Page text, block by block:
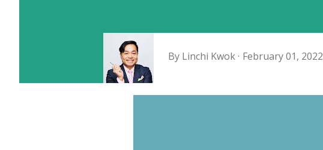
By Linchi Kwok February 01, 2022